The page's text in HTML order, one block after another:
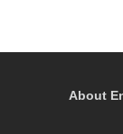
About